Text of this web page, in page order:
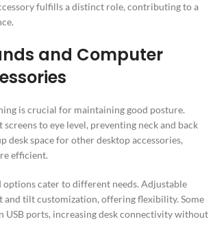
fulfills a distinct role, contributing to a
and Computer
is crucial for maintaining good posture.
to eye level, preventing neck and back
desk space for other desktop accessories,
efficient.
cater to different needs. Adjustable
and tilt customization, offering flexibility. Some
USB ports, increasing desk connectivity without